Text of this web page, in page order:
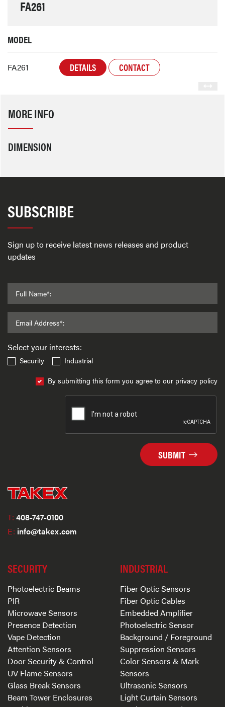
FA261
MODEL
FA261 DETAILS CONTACT
MORE INFO
DIMENSION
SUBSCRIBE
Sign up to receive latest news releases and product
updates
Full Name*:
Email Address*:
Select your interests:
Security
Industrial
By submitting this form you agree to our privacy policy
SUBMIT
T: 408-747-0100
E: info@takex.com
SECURITY
Photoelectric Beams
PIR
Microwave Sensors
Presence Detection
Vape Detection
Attention Sensors
Door Security & Control
UV Flame Sensors
Glass Break Sensors
Beam Tower Enclosures
INDUSTRIAL
Fiber Optic Sensors
Fiber Optic Cables
Embedded Amplifier
Photoelectric Sensor
Background / Foreground
Suppression Sensors
Color Sensors & Mark
Sensors
Ultrasonic Sensors
Light Curtain Sensors